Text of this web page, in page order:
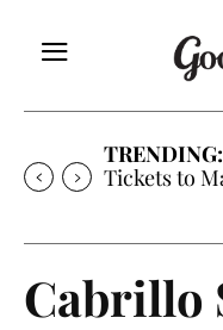
TRENDING:
Tickets to
Cabrillo